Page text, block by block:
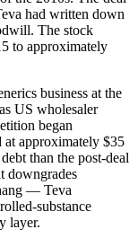
had written down
The stock
to approximately
business at the
US wholesaler
began
at approximately $35
than the post-deal
downgrades
— Teva
substance
layer.